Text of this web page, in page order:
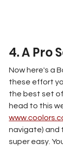
4. A Pro
Now here's a
these effort
the best set
head to this
navigate) and
super easy.